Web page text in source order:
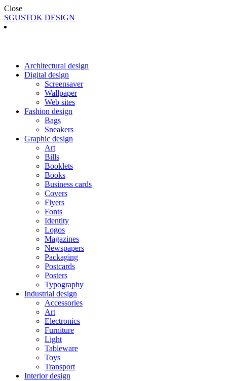
Close
SGUSTOK DESIGN
Architectural design
Digital design
Screensaver
Wallpaper
Web sites
Fashion design
Bags
Sneakers
Graphic design
Art
Bills
Booklets
Books
Business cards
Covers
Flyers
Fonts
Identity
Logos
Magazines
Newspapers
Packaging
Postcards
Posters
Typography
Industrial design
Accessories
Art
Electronics
Furniture
Light
Tableware
Toys
Transport
Interior design